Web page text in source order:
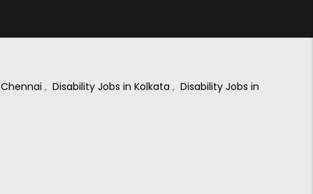
, Disability Jobs in Kolkata , Disability Jobs in